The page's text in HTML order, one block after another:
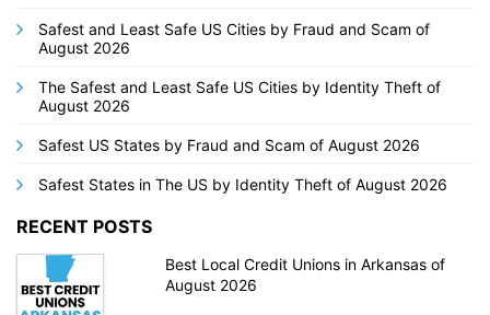
Safest and Least Safe US Cities by Fraud and Scam of
August 2026
The Safest and Least Safe US Cities by Identity Theft of
August 2026
Safest US States by Fraud and Scam of August 2026
Safest States in The US by Identity Theft of August 2026
RECENT POSTS
Best Local Credit Unions in Arkansas of
August 2026